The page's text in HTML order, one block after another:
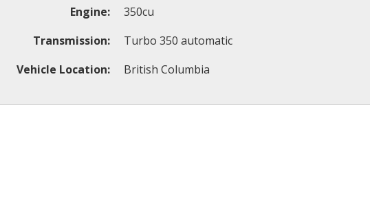
Engine:
350cu
Transmission:
Turbo 350 automatic
Vehicle Location:
British Columbia